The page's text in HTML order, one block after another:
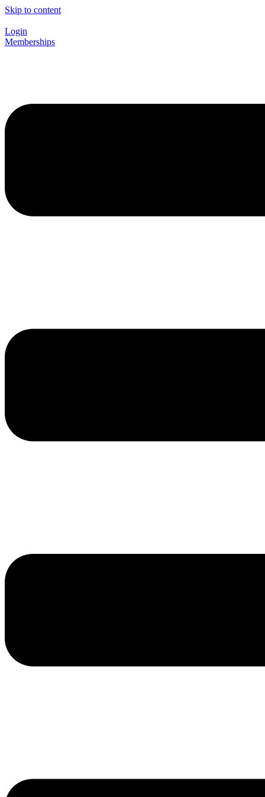
Skip to content
Login
Memberships